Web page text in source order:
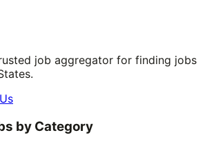
job aggregator for finding jobs
by Category